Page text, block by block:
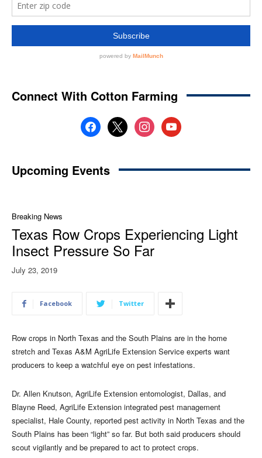
Connect With Cotton Farming
facebook
x instagramyoutube
Upcoming Events